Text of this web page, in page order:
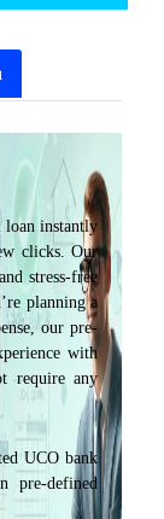
loan instantly
clicks. Our
stress-free
planning a
our pre-
with
require any
UCO bank
pre-defined